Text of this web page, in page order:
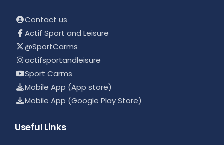
Contact us
Actif Sport and Leisure
@SportCarms
actifsportandleisure
Sport Carms
Mobile App (App store)
Mobile App (Google Play Store)
Useful Links